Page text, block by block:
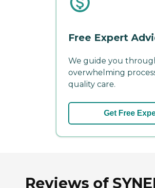
Free Expert
We guide you
overwhelming
quality care.
Get Free
Reviews of